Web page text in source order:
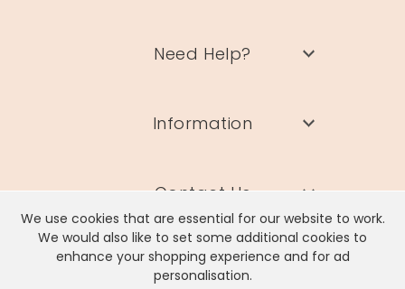
We use cookies that are essential for our website to work.
We would also like to set some additional cookies to
enhance your shopping experience and for ad
personalisation.
Need Help?
Information
Contact Us